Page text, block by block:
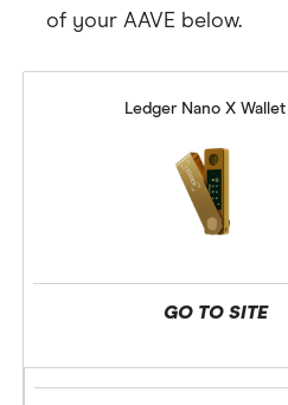
of your AAVE below.
Ledger Nano X Wallet
GO TO SITE